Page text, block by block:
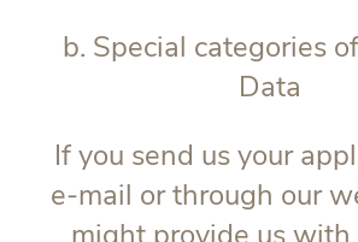
b. Special categories
Data
If you send us your
e-mail or through our